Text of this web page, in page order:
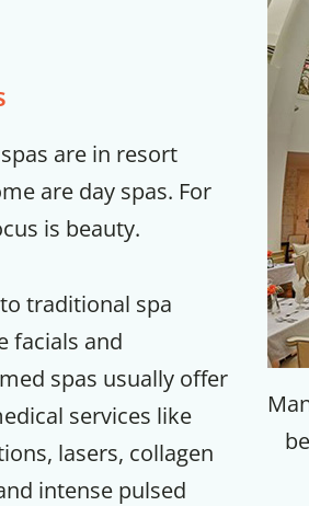
are in resort
are day spas. For
is beauty.
traditional spa
facials and
spas usually offer
services like
lasers, collagen
intense pulsed
Get
Your